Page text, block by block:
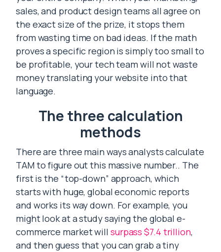
sales, and product design teams all agree on
the exact size of the prize, it stops them
from wasting time on bad ideas. If the math
proves a specific region is simply too small to
be profitable, your tech team will not waste
money translating your website into that
language.
The three calculation
methods
There are three main ways analysts calculate
TAM to figure out this massive number.. The
first is the “top-down” approach, which
starts with huge, global economic reports
and works its way down. For example, you
might look at a study saying the global e-
commerce market will surpass $7.4 trillion,
and then guess that you can grab a tiny